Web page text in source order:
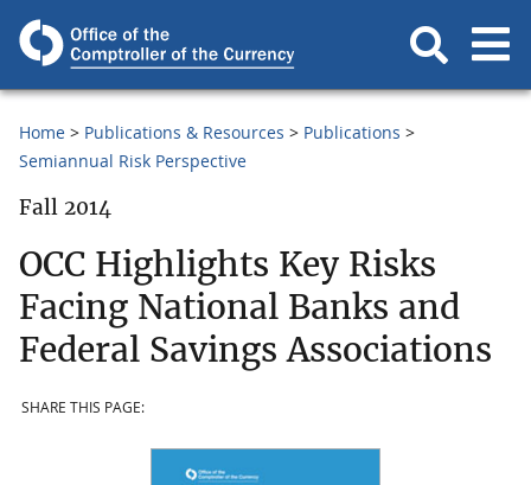
Home Publications & Resources
Publications
Semiannual Risk Perspective
Fall 2014
OCC Highlights Key Risks
Facing National Banks and
Federal Savings Associations
SHARE THIS PAGE: